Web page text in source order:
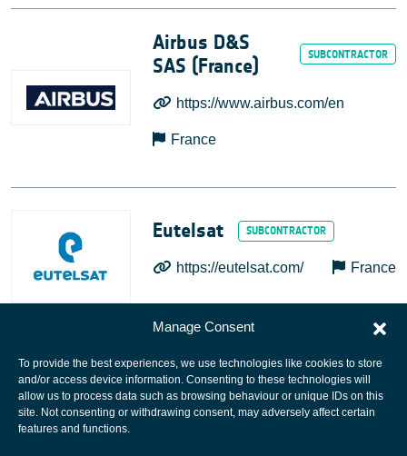
Manage Consent
To provide the best experiences, we use technologies like cookies to store
and/or access device information. Consenting to these technologies will
allow us to process data such as browsing behaviour or unique IDs on this
site. Not consenting or withdrawing consent, may adversely affect certain
features and functions.
Airbus D&S
SAS (France)
https://www.airbus.com/en
France
Eutelsat
https://eutelsat.com/ France
European Space Agency